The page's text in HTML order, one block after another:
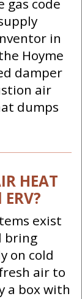
gas code
in
Hoyme
damper
air
dumps
HEAT
exist
bring
on cold
air to
a box with